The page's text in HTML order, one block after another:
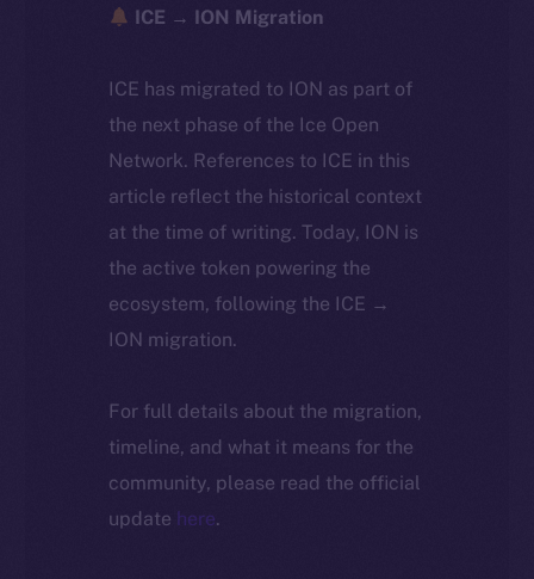
ICE → ION Migration
ICE has migrated to ION as part of
the next phase of the Ice Open
Network. References to ICE in this
article reflect the historical context
at the time of writing. Today, ION is
the active token powering the
ecosystem, following the ICE →
ION migration.
For full details about the migration,
timeline, and what it means for the
community, please read the official
update here.